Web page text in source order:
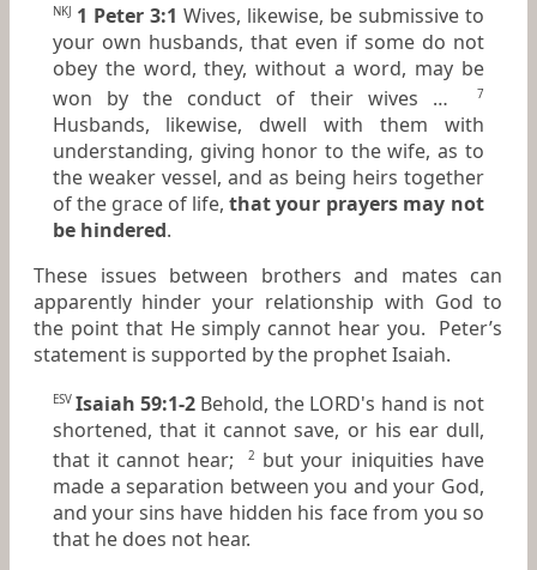
NKJ 1 Peter 3:1 Wives, likewise, be submissive to
your own husbands, that even if some do not
obey the word, they, without a word, may be
won by the conduct of their wives …
7
Husbands, likewise, dwell with them with
understanding, giving honor to the wife, as to
the weaker vessel, and as being heirs together
of the grace of life, that your prayers may not
be hindered.
These issues between brothers and mates can
apparently hinder your relationship with God to
the point that He simply cannot hear you. Peter’s
statement is supported by the prophet Isaiah.
ESV Isaiah 59:1-2Behold, the LORD's hand is not
shortened, that it cannot save, or his ear dull,
that it cannot hear;
2
made a separation between you and your God,
and your sins have hidden his face from you so
that he does not hear.